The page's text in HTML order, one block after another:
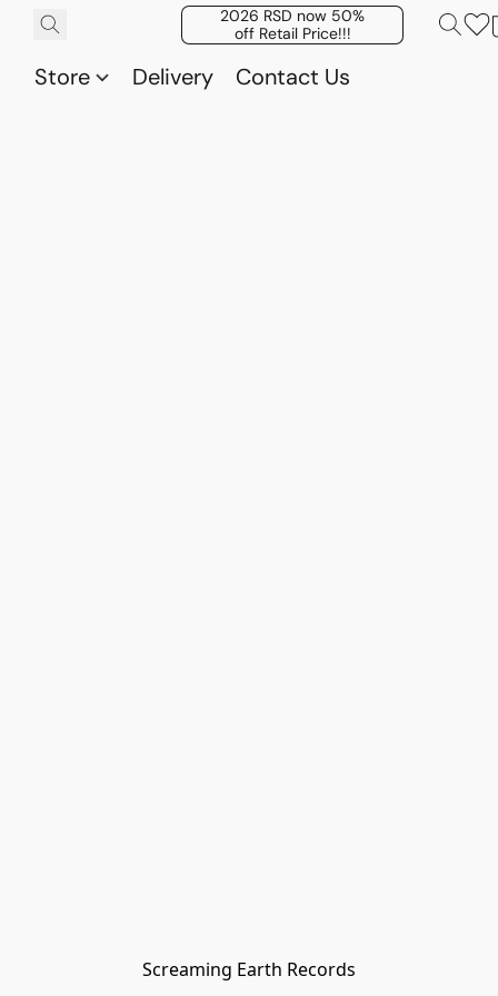
2026 RSD now 50%
off Retail Price!!!
Store Delivery Contact Us
Screaming Earth Records